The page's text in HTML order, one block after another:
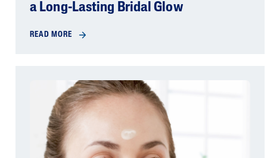
a Long-Lasting Bridal Glow
READ MORE